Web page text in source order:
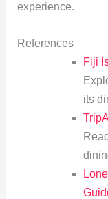
experience.
References
Fiji
its